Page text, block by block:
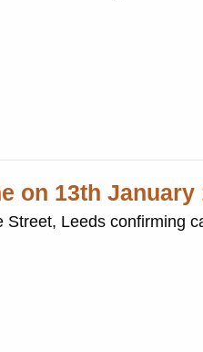
on 13th January
Leeds confirming